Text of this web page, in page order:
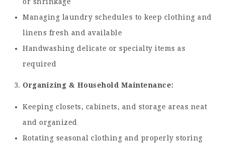
Managing laundry schedules to keep clothing and
linens fresh and available
Handwashing delicate or specialty items as
required
Organizing & Household Maintenance:
Keeping closets, cabinets, and storage areas neat
and organized
Rotating seasonal clothing and properly storing